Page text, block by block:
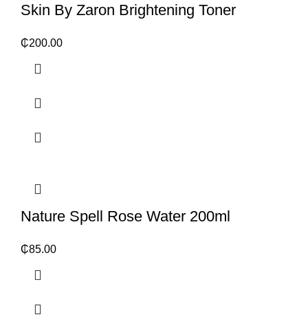
Skin By Zaron Brightening Toner
₵200.00
Nature Spell Rose Water 200ml
₵85.00